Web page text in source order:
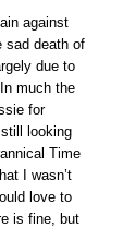
against
sad death of
due to
much the
for
looking
Time
I wasn’t
love to
is fine, but